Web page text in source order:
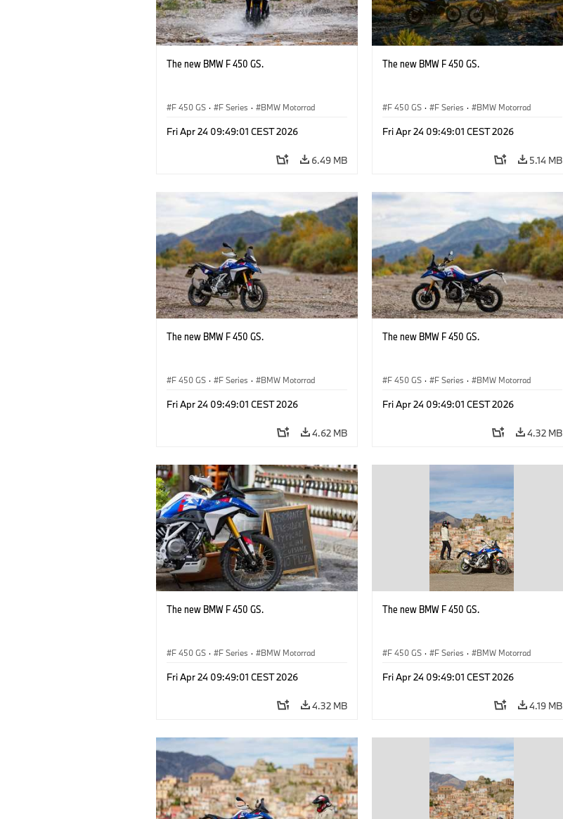
The new BMW F 450 GS.
F 450 GS · F Series · BMW Motorrad
Fri Apr 24 09:49:01 CEST 2026
6.49 MB
The new BMW F 450 GS.
F 450 GS · F Series · BMW Motorrad
Fri Apr 24 09:49:01 CEST 2026
5.14 MB
The new BMW F 450 GS.
F 450 GS · F Series · BMW Motorrad
Fri Apr 24 09:49:01 CEST 2026
4.62 MB
The new BMW F 450 GS.
F 450 GS · F Series · BMW Motorrad
Fri Apr 24 09:49:01 CEST 2026
4.32 MB
The new BMW F 450 GS.
F 450 GS · F Series · BMW Motorrad
Fri Apr 24 09:49:01 CEST 2026
4.32 MB
The new BMW F 450 GS.
F 450 GS · F Series · BMW Motorrad
Fri Apr 24 09:49:01 CEST 2026
4.19 MB